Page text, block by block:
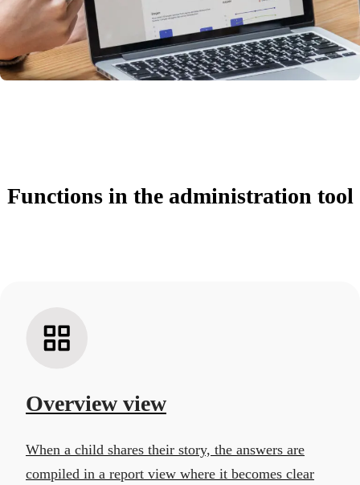
Functions in the administration tool
Overview view
When a child shares their story, the answers are
compiled in a report view where it becomes clear